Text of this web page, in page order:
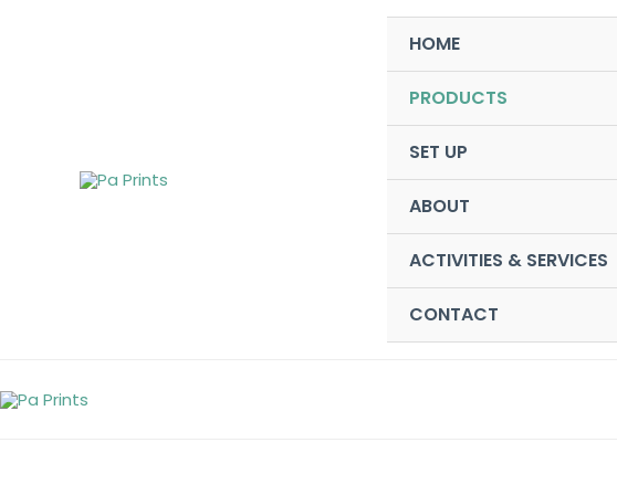
HOME
PRODUCTS
SET UP
ABOUT
ACTIVITIES & SERVICES
CONTACT